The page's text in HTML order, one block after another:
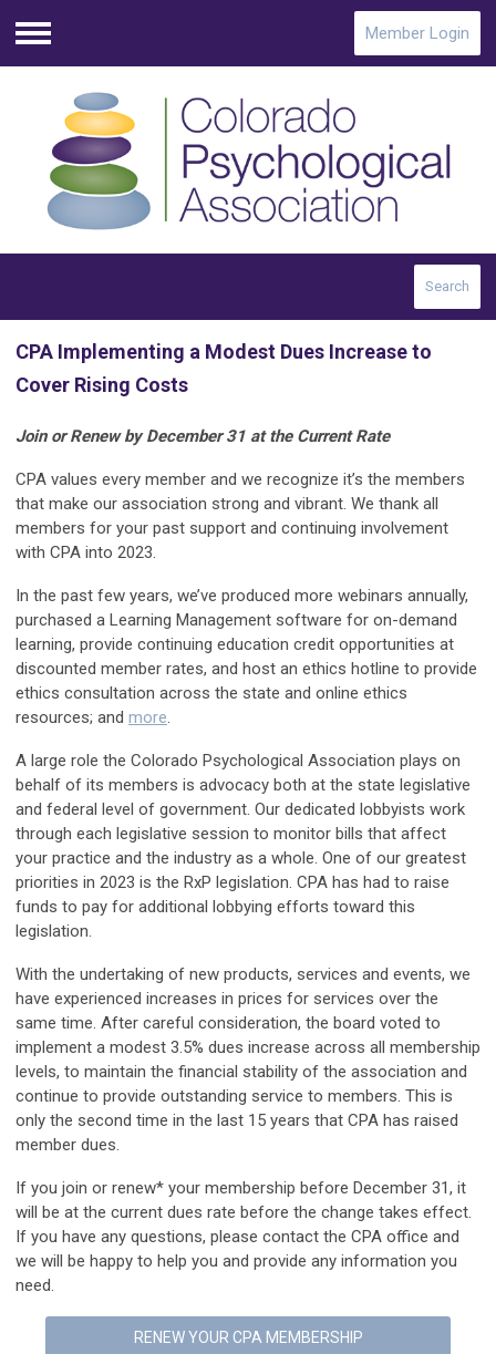
Menu
Member Login
Search
CPA Implementing a Modest Dues Increase to
Cover Rising Costs
Join or Renew by December 31 at the Current Rate
CPA values every member and we recognize it’s the members
that make our association strong and vibrant. We thank all
members for your past support and continuing involvement
with CPA into 2023.
In the past few years, we’ve produced more webinars annually,
purchased a Learning Management software for on-demand
learning, provide continuing education credit opportunities at
discounted member rates, and host an ethics hotline to provide
ethics consultation across the state and online ethics
resources; and more.
A large role the Colorado Psychological Association plays on
behalf of its members is advocacy both at the state legislative
and federal level of government. Our dedicated lobbyists work
through each legislative session to monitor bills that affect
your practice and the industry as a whole. One of our greatest
priorities in 2023 is the RxP legislation. CPA has had to raise
funds to pay for additional lobbying efforts toward this
legislation.
With the undertaking of new products, services and events, we
have experienced increases in prices for services over the
same time. After careful consideration, the board voted to
implement a modest 3.5% dues increase across all membership
levels, to maintain the financial stability of the association and
continue to provide outstanding service to members. This is
only the second time in the last 15 years that CPA has raised
member dues.
If you join or renew* your membership before December 31, it
will be at the current dues rate before the change takes effect.
If you have any questions, please contact the CPA office and
we will be happy to help you and provide any information you
need.
RENEW YOUR CPA MEMBERSHIP